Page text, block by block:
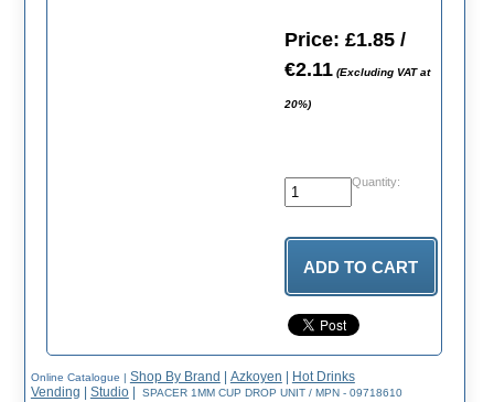
Price: £1.85 /
€2.11(Excluding VAT at
20%)
Quantity:
Online Catalogue | Shop By Brand | Azkoyen | Hot Drinks
Vending | Studio| SPACER 1MM CUP DROP UNIT / MPN - 09718610